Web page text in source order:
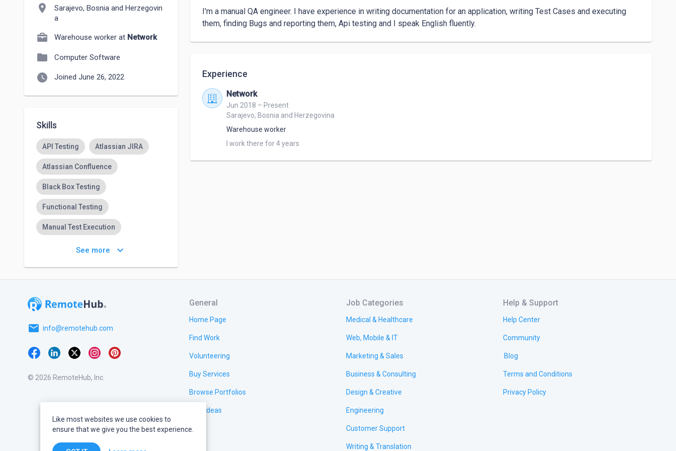
location_on
Sarajevo, Bosnia and Herzegovin
a
Warehouse worker at Network
folder Computer Software
watch_later Joined June 26, 2022
Skills
API Testing Atlassian JIRA
Atlassian Confluence
Black Box Testing
Functional Testing
Manual Test Execution
Regression Testing
See more keyboard_arrow_down
I'm a manual QA engineer. I have experience in writing documentation for an application, writing Test Cases and executing
them, finding Bugs and reporting them, Api testing and I speak English fluently.
Experience
Network
Jun 2018 – Present
Sarajevo, Bosnia and Herzegovina
Warehouse worker
I work there for 4 years
email info@remotehub.com
© 2026 RemoteHub, Inc.
General
Home Page
Find Work
Volunteering
Buy Services
Browse Portfolios
Test Ideas
Job Categories
Medical & Healthcare
Web, Mobile & IT
Marketing & Sales
Business & Consulting
Design & Creative
Engineering
Customer Support
Writing & Translation
Help & Support
Help Center
Community
Blog
Terms and Conditions
Privacy Policy
Like most websites we use cookies to
ensure that we give you the best experience.